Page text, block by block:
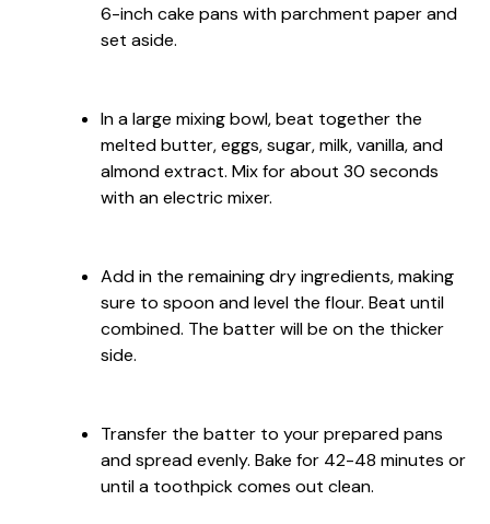
6-inch cake pans with parchment paper and
set aside.
In a large mixing bowl, beat together the
melted butter, eggs, sugar, milk, vanilla, and
almond extract. Mix for about 30 seconds
with an electric mixer.
Add in the remaining dry ingredients, making
sure to spoon and level the flour. Beat until
combined. The batter will be on the thicker
side.
Transfer the batter to your prepared pans
and spread evenly. Bake for 42-48 minutes or
until a toothpick comes out clean.